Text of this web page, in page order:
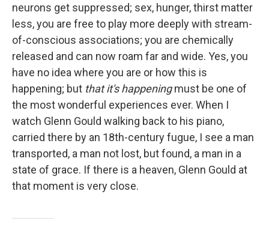
neurons get suppressed; sex, hunger, thirst matter
less, you are free to play more deeply with stream-
of-conscious associations; you are chemically
released and can now roam far and wide. Yes, you
have no idea where you are or how this is
happening; but that it's happeningmust be one of
the most wonderful experiences ever. When I
watch Glenn Gould walking back to his piano,
carried there by an 18th-century fugue, I see a man
transported, a man not lost, but found, a man in a
state of grace. If there is a heaven, Glenn Gould at
that moment is very close.